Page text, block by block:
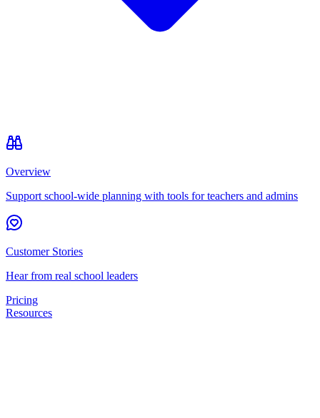
Overview
Support school-wide planning with tools for teachers and admins
Customer Stories
Hear from real school leaders
Pricing
Resources